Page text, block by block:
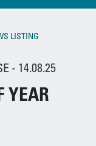
LISTING
- 14.08.25
YEAR